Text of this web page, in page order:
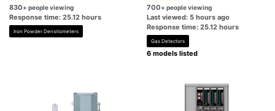
830+ people viewing
Response time: 25.12 hours
Iron Powder Densitometers
700+ people viewing
Last viewed: 5 hours ago
Response time: 25.12 hours
Gas Detectors
6 models listed